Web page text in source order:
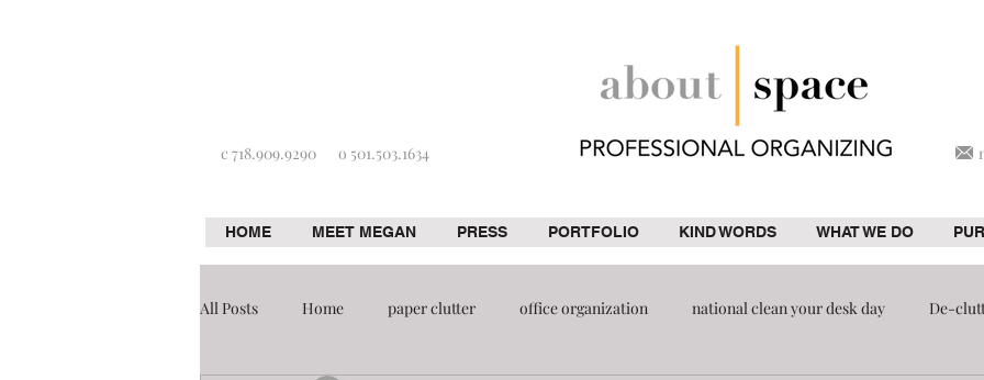
c 718.909.9290 o 501.503.1634
HOME MEET MEGAN PRESS PORTFOLIO KIND WORDS WHAT WE DO
All Posts Home paper clutter office organization national clean your desk day De-